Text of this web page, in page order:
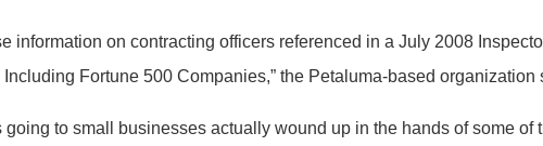
information on contracting officers referenced in a July 2008
Fortune 500 Companies,” the Petaluma-based organization
to small businesses actually wound up in the hands of some of